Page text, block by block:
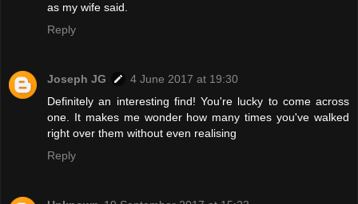
as my wife said.
Reply
Joseph JG
4 June 2017 at 19:30
Definitely an interesting find! You're lucky to come across
one. It makes me wonder how many times you've walked
right over them without even realising
Reply